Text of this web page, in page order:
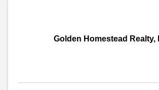
Golden Homestead Realty,